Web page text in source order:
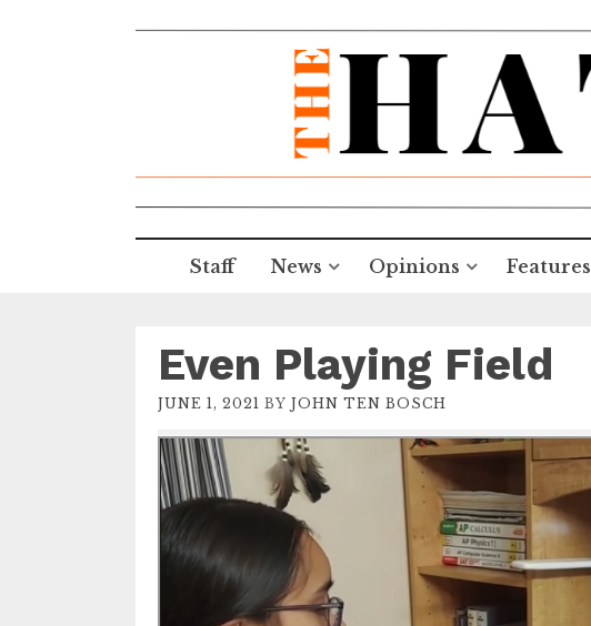
Staff News Opinions Features
Even Playing Field
JUNE 1, 2021 BY JOHN TEN BOSCH